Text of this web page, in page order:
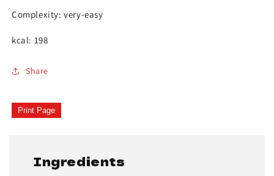
Complexity: very-easy
kcal: 198
Share
Print Page
Ingredients